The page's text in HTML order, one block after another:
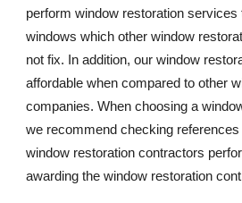
perform window restoration
windows which other window
not fix. In addition, our window
affordable when compared to other
companies. When choosing a
we recommend checking references
window restoration contractors
awarding the window restoration